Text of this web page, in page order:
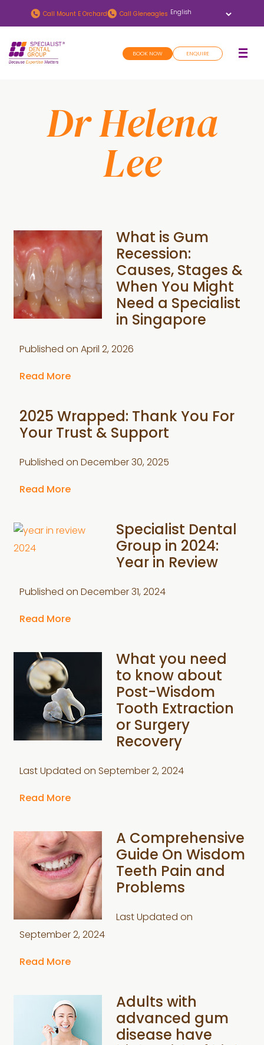
to
main
content
to
footer
Call Mount E Orchard Call Gleneagles
BOOK NOW ENQUIRE
Dr Helena
Lee
What is Gum
Recession:
Causes, Stages &
When You Might
Need a Specialist
in Singapore
Published on April 2, 2026
Read More
2025 Wrapped: Thank You For
Your Trust & Support
Published on December 30, 2025
Read More
Specialist Dental
Group in 2024:
Year in Review
Published on December 31, 2024
Read More
What you need
to know about
Post-Wisdom
Tooth Extraction
or Surgery
Recovery
Last Updated on September 2, 2024
Read More
A Comprehensive
Guide On Wisdom
Teeth Pain and
Problems
Last Updated on
September 2, 2024
Read More
Adults with
advanced gum
disease have